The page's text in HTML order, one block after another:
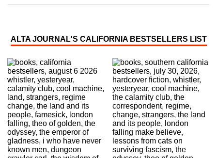
ALTA JOURNAL'S CALIFORNIA BESTSELLERS LIST